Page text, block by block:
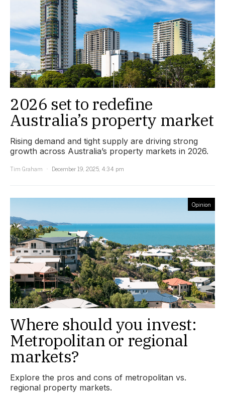
2026 set to redefine
Australia’s property market
Rising demand and tight supply are driving strong
growth across Australia’s property markets in 2026.
Tim Graham
December 19, 2025, 4:34 pm
Opinion
Where should you invest:
Metropolitan or regional
markets?
Explore the pros and cons of metropolitan vs.
regional property markets.